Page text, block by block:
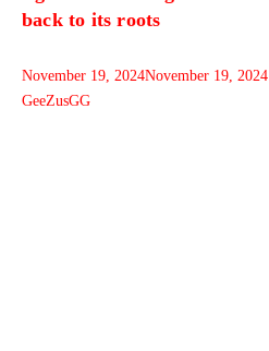
back to its roots
November 19, 2024November 19, 2024
GeeZusGG